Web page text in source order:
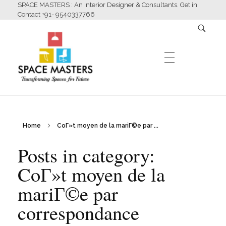
SPACE MASTERS : An Interior Designer & Consultants. Get in
Contact +91- 9540337766
ABOUT US
SERVICES
Home CoГ»t moyen de la mariГ©e par ...
Posts in category:
CoГ»t moyen de la
mariГ©e par
correspondance